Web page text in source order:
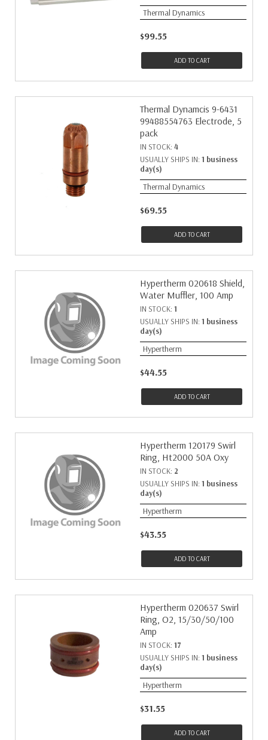
Thermal Dynamics
$99.55
ADD TO CART
Thermal Dynamcis 9-6431
99488554763 Electrode, 5
pack
IN STOCK: 4
USUALLY SHIPS IN: 1 business
day(s)
Thermal Dynamics
$69.55
ADD TO CART
Hypertherm 020618 Shield,
Water Muffler, 100 Amp
IN STOCK: 1
USUALLY SHIPS IN: 1 business
day(s)
Hypertherm
$44.55
ADD TO CART
Hypertherm 120179 Swirl
Ring, Ht2000 50A Oxy
IN STOCK: 2
USUALLY SHIPS IN: 1 business
day(s)
Hypertherm
$43.55
ADD TO CART
Hypertherm 020637 Swirl
Ring, O2, 15/30/50/100
Amp
IN STOCK: 17
USUALLY SHIPS IN: 1 business
day(s)
Hypertherm
$31.55
ADD TO CART